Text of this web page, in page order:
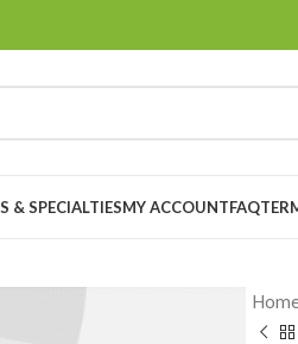
& SPECIALTIESMY ACCOUNTFAQ